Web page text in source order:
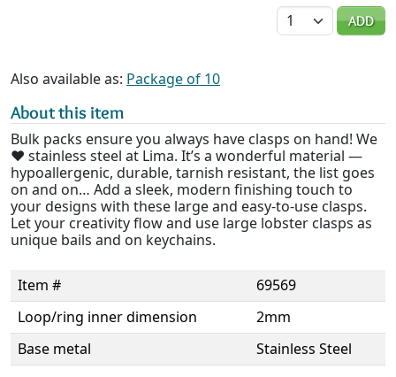
Quantity
ADD
Also available as: Package of 10
About this item
Bulk packs ensure you always have clasps on hand! We
❤️ stainless steel at Lima. It’s a wonderful material —
hypoallergenic, durable, tarnish resistant, the list goes
on and on… Add a sleek, modern finishing touch to
your designs with these large and easy-to-use clasps.
Let your creativity flow and use large lobster clasps as
unique bails and on keychains.
Item #
69569
Loop/ring inner dimension
2mm
Base metal
Stainless Steel